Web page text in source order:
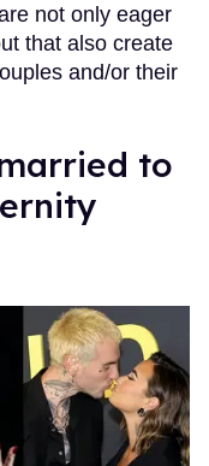
not only eager
that also create
and/or their
to